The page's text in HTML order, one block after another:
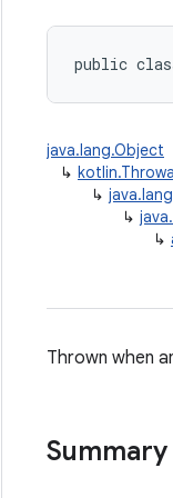
public
java.lang.Object
↳
↳
↳
↳
Thrown when
Summary